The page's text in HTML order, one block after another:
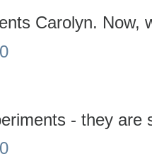
Carolyn. Now,
- they are